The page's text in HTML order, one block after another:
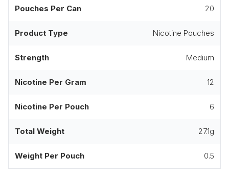
Pouches Per Can 20
Product Type Nicotine Pouches
Strength Medium
Nicotine Per Gram 12
Nicotine Per Pouch 6
Total Weight 27.1g
Weight Per Pouch 0.5